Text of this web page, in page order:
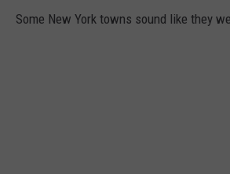
Some New York towns sound like they